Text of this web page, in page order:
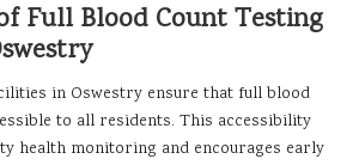
Full Blood Count Testing
in Oswestry ensure that full blood
to all residents. This accessibility
health monitoring and encourages early